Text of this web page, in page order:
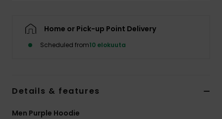
Home or Pick-up Point Delivery
Scheduled from10 elokuuta
Details & features
Men Purple Hoodie